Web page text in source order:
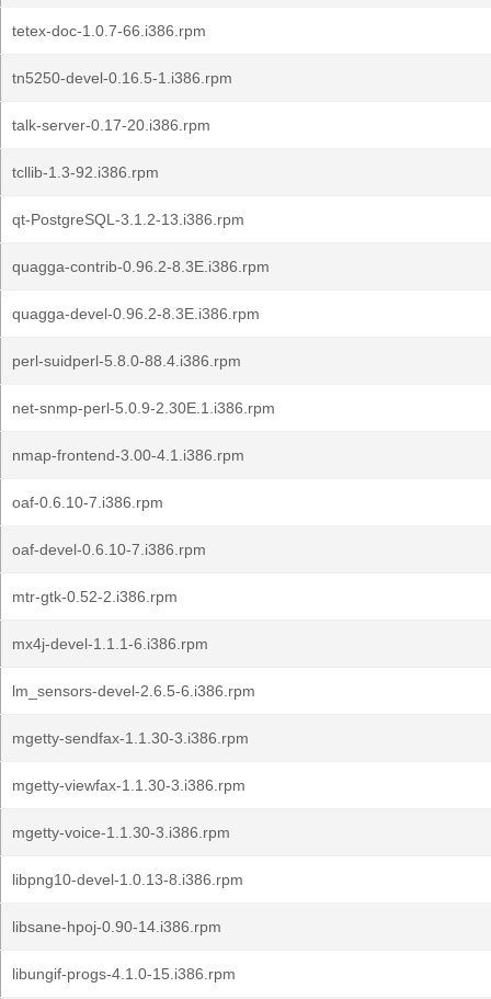
tetex-doc-1.0.7-66.i386.rpm
tn5250-devel-0.16.5-1.i386.rpm
talk-server-0.17-20.i386.rpm
tcllib-1.3-92.i386.rpm
qt-PostgreSQL-3.1.2-13.i386.rpm
quagga-contrib-0.96.2-8.3E.i386.rpm
quagga-devel-0.96.2-8.3E.i386.rpm
perl-suidperl-5.8.0-88.4.i386.rpm
net-snmp-perl-5.0.9-2.30E.1.i386.rpm
nmap-frontend-3.00-4.1.i386.rpm
oaf-0.6.10-7.i386.rpm
oaf-devel-0.6.10-7.i386.rpm
mtr-gtk-0.52-2.i386.rpm
mx4j-devel-1.1.1-6.i386.rpm
lm_sensors-devel-2.6.5-6.i386.rpm
mgetty-sendfax-1.1.30-3.i386.rpm
mgetty-viewfax-1.1.30-3.i386.rpm
mgetty-voice-1.1.30-3.i386.rpm
libpng10-devel-1.0.13-8.i386.rpm
libsane-hpoj-0.90-14.i386.rpm
libungif-progs-4.1.0-15.i386.rpm